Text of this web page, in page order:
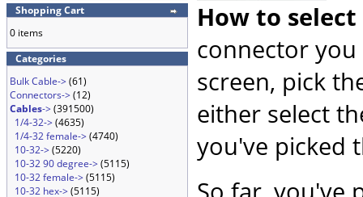
Shopping Cart
0 items
Categories
Bulk Cable->(61)
Connectors->(12)
Cables->(391500)
1/4-32->(4635)
1/4-32 female->(4740)
10-32->(5220)
10-32 90 degree->(5115)
10-32 female->(5115)
10-32 hex->(5115)
How to
connector
screen, pick
either select
you've picked